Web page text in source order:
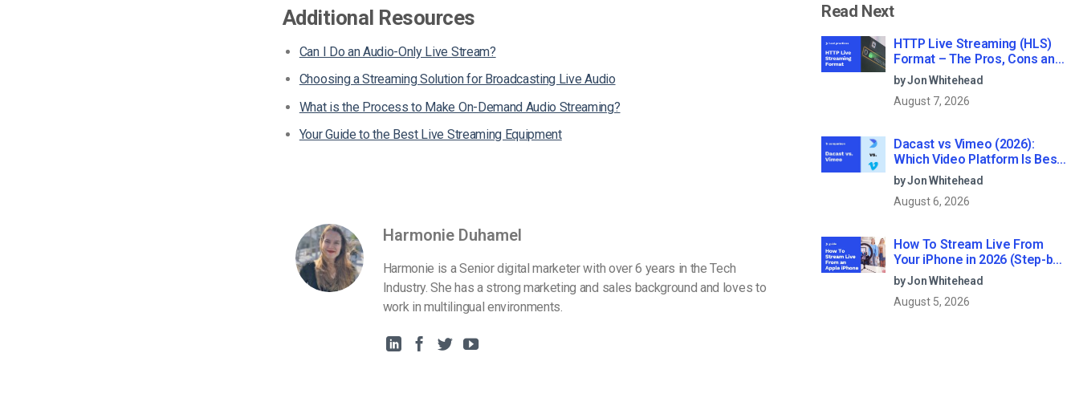
Additional Resources
Can I Do an Audio-Only Live Stream?
Choosing a Streaming Solution for Broadcasting Live Audio
What is the Process to Make On-Demand Audio Streaming?
Your Guide to the Best Live Streaming Equipment
Harmonie Duhamel
Harmonie is a Senior digital marketer with over 6 years in the Tech
Industry. She has a strong marketing and sales background and loves to
work in multilingual environments.
Read Next
HTTP Live Streaming (HLS)
Format – The Pros, Cons and
How it Works
by Jon Whitehead
August 7, 2026
Dacast vs Vimeo (2026):
Which Video Platform Is Best
for Professional Live
Streaming?
by Jon Whitehead
August 6, 2026
How To Stream Live From
Your iPhone in 2026 (Step-by-
Step for Businesses)
by Jon Whitehead
August 5, 2026